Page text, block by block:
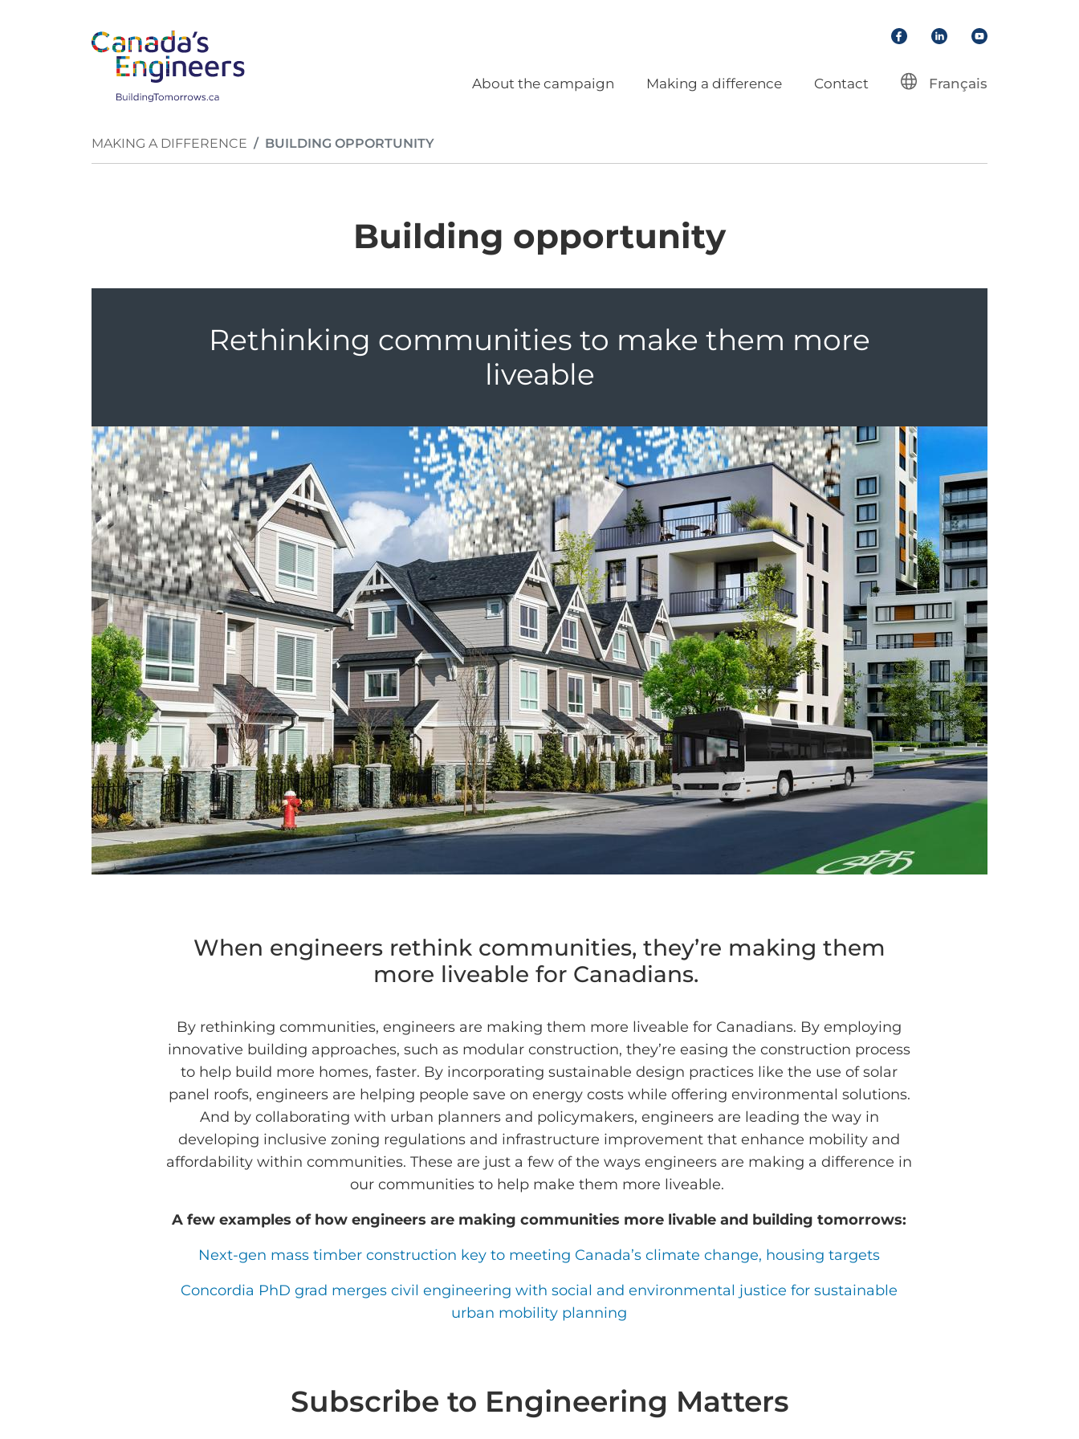
Skip to main content
Main navigation
About the campaign Making a difference Contact Français
FacebookLinkedInYouTube
Breadcrumb
MAKING A DIFFERENCE BUILDING OPPORTUNITY
Building opportunity
Rethinking communities to make them more
liveable
When engineers rethink communities, they’re making them
more liveable for Canadians.
By rethinking communities, engineers are making them more liveable for Canadians. By employing
innovative building approaches, such as modular construction, they’re easing the construction process
to help build more homes, faster. By incorporating sustainable design practices like the use of solar
panel roofs, engineers are helping people save on energy costs while offering environmental solutions.
And by collaborating with urban planners and policymakers, engineers are leading the way in
developing inclusive zoning regulations and infrastructure improvement that enhance mobility and
affordability within communities. These are just a few of the ways engineers are making a difference in
our communities to help make them more liveable.
A few examples of how engineers are making communities more livable and building tomorrows:
Next-gen mass timber construction key to meeting Canada’s climate change, housing targets
Concordia PhD grad merges civil engineering with social and environmental justice for sustainable
urban mobility planning
Subscribe to Engineering Matters